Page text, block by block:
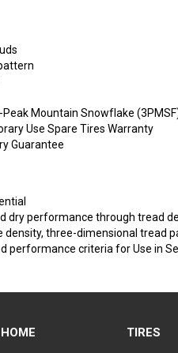
Mountain Snowflake
Use Spare Tires Warranty
Guarantee
dry performance through tread
density, three-dimensional tread
performance criteria for Use in
HOME TIRES